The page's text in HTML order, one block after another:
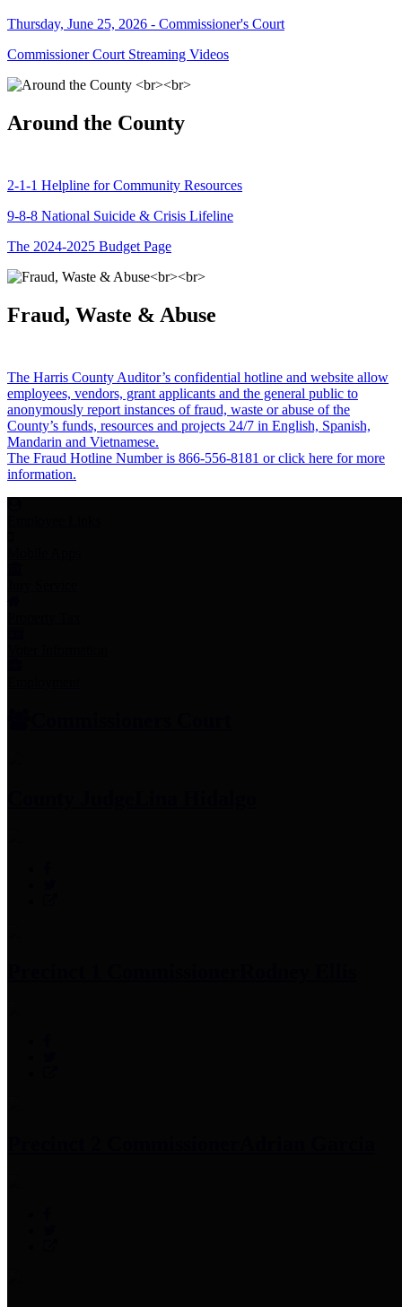
Thursday, June 25, 2026 - Commissioner's Court
Commissioner Court Streaming Videos
Around the County
2-1-1 Helpline for Community Resources
9-8-8 National Suicide & Crisis Lifeline
The 2024-2025 Budget Page
Fraud, Waste & Abuse
The Harris County Auditor’s confidential hotline and website allow
employees, vendors, grant applicants and the general public to
anonymously report instances of fraud, waste or abuse of the
County’s funds, resources and projects 24/7 in English, Spanish,
Mandarin and Vietnamese.
The Fraud Hotline Number is 866-556-8181 or click here for more
information.